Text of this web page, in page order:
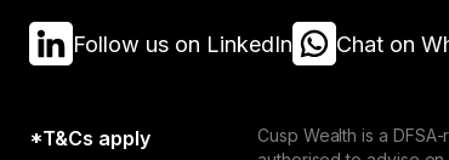
Follow us on LinkedIn Chat on
*T&Cs apply
Cusp Wealth is a